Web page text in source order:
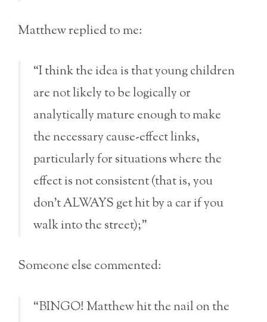
Matthew replied to me:
“I think the idea is that young children
are not likely to be logically or
analytically mature enough to make
the necessary cause-effect links,
particularly for situations where the
effect is not consistent (that is, you
don’t ALWAYS get hit by a car if you
walk into the street);”
Someone else commented:
“BINGO! Matthew hit the nail on the